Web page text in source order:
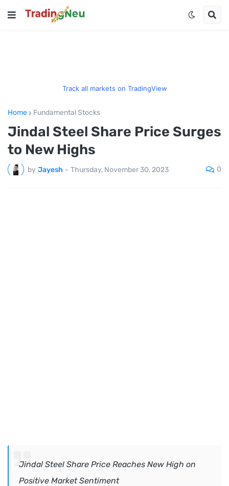
Track all markets on TradingView
Home Fundamental Stocks
Jindal Steel Share Price Surges
to New Highs
by Jayesh - Thursday, November 30, 2023 0
Jindal Steel Share Price Reaches New High on
Positive Market Sentiment